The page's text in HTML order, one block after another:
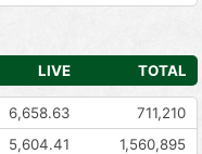
LIVE TOTAL
6,658.63
711,210
5,604.41
1,560,895